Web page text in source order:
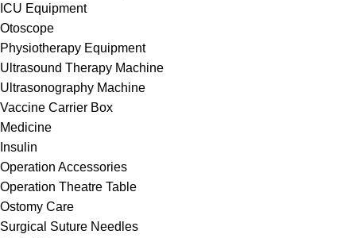
ICU Equipment
Otoscope
Physiotherapy Equipment
Ultrasound Therapy Machine
Ultrasonography Machine
Vaccine Carrier Box
Medicine
Insulin
Operation Accessories
Operation Theatre Table
Ostomy Care
Surgical Suture Needles